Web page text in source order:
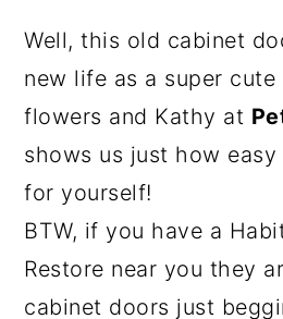
Well, this old cabinet
new life as a super
flowers and Kathy at
shows us just how
for yourself!
BTW, if you have a
Restore near you they
cabinet doors just